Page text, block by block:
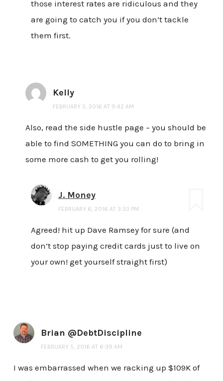
those interest rates are ridiculous and they
are going to catch you if you don’t tackle
them first.
Kelly
FEBRUARY 5, 2016 AT 9:42 AM
Also, read the side hustle page – you should be
able to find SOMETHING you can do to bring in
some more cash to get you rolling!
J. Money
FEBRUARY 6, 2016 AT 3:33 PM
Agreed! hit up Dave Ramsey for sure (and
don’t stop paying credit cards just to live on
your own! get yourself straight first)
Brian @DebtDiscipline
FEBRUARY 5, 2016 AT 6:39 AM
I was embarrassed when we racking up $109K of